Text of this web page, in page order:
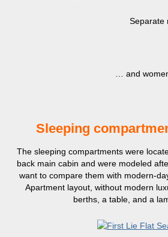
Separate
… and
Sleeping
The sleeping compartments were
back main cabin and were modeled
want to compare them with modern-
Apartment layout, without modern
berths, a table, and a